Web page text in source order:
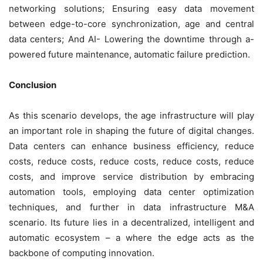
networking solutions; Ensuring easy data movement
between edge-to-core synchronization, age and central
data centers; And AI- Lowering the downtime through a-
powered future maintenance, automatic failure prediction.
Conclusion
As this scenario develops, the age infrastructure will play
an important role in shaping the future of digital changes.
Data centers can enhance business efficiency, reduce
costs, reduce costs, reduce costs, reduce costs, reduce
costs, and improve service distribution by embracing
automation tools, employing data center optimization
techniques, and further in data infrastructure M&A
scenario. Its future lies in a decentralized, intelligent and
automatic ecosystem – a where the edge acts as the
backbone of computing innovation.